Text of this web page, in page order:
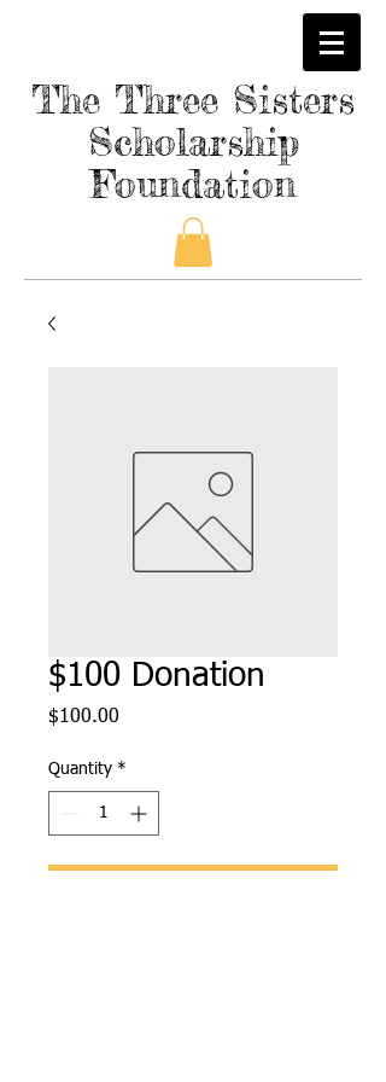
The Three Sisters
Scholarship
Foundation
$100 Donation
$100.00
Quantity *